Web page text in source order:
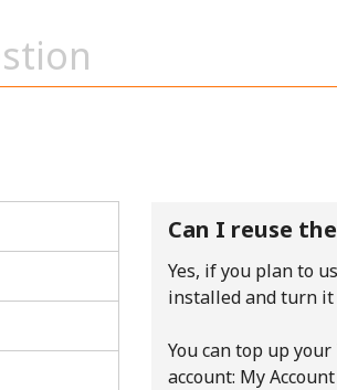
Can I reuse
Yes, if you plan to
installed and turn it
You can top up
account: My